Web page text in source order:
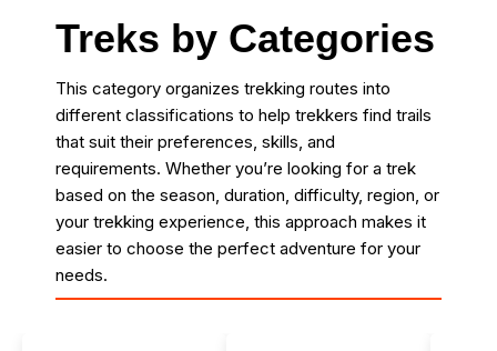
Treks by Categories
This category organizes trekking routes into
different classifications to help trekkers find trails
that suit their preferences, skills, and
requirements. Whether you’re looking for a trek
based on the season, duration, difficulty, region, or
your trekking experience, this approach makes it
easier to choose the perfect adventure for your
needs.